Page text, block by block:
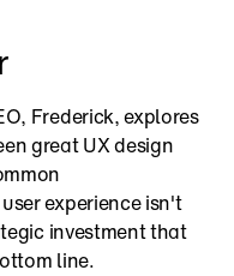
Frederick, explores
great UX design
experience isn't
investment that
line.